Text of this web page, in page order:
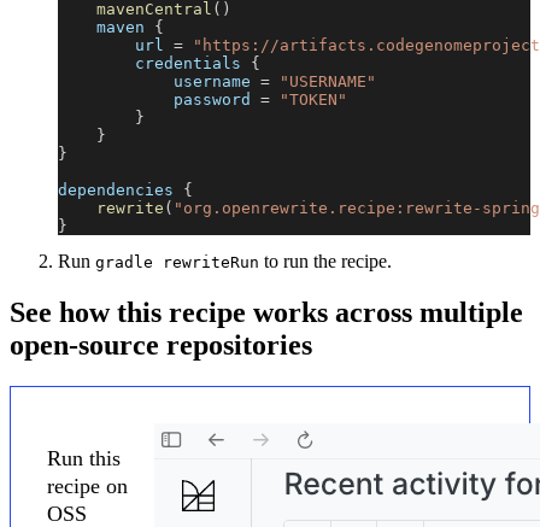
mavenCentral ( )
    maven
{
        url
=
"https://
        credentials
{
            username
=
"USERNAME"
            password
=
"TOKEN"
}
}
}
dependencies {
rewrite ( "org.openrewrite.recipe:rewrite-
}
Run gradle rewriteRun to run the recipe.
See how this recipe works across multiple
open-source repositories
Run this
recipe on
OSS